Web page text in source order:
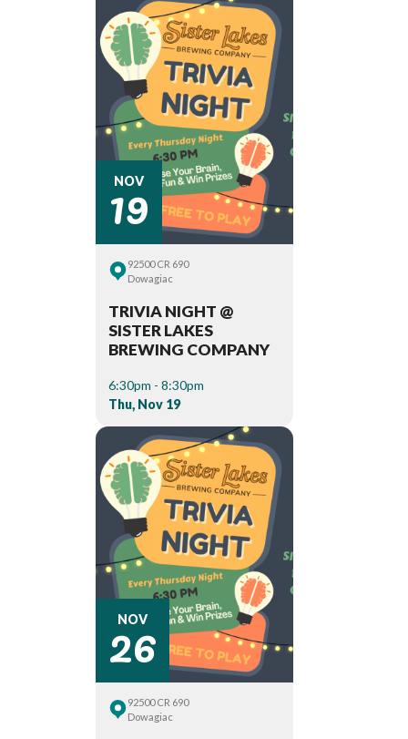
NOV
19
92500 CR 690
Dowagiac
TRIVIA NIGHT @
SISTER LAKES
BREWING COMPANY
6:30pm - 8:30pm
Thu, Nov 19
NOV
26
92500 CR 690
Dowagiac